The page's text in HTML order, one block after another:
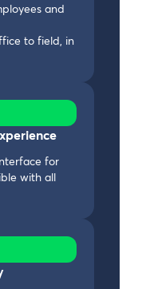
and
to field, in
for
with all